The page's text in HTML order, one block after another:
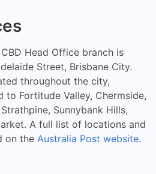
Head Office branch is
Street, Brisbane City.
throughout the city,
Fortitude Valley, Chermside,
Sunnybank Hills,
A full list of locations and
on the Australia Post website.